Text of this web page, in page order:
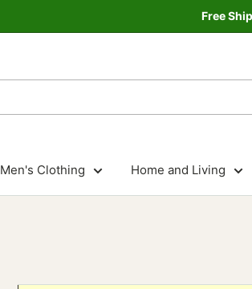
Free
Men's Clothing Home and Living